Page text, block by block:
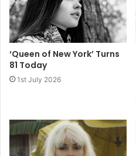
‘Queen of New York’ Turns
81 Today
1st July 2026